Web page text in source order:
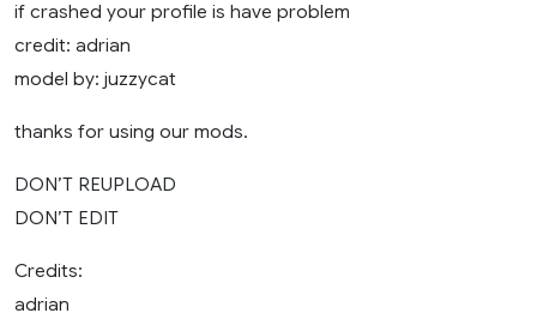
if crashed your profile is have problem
credit: adrian
model by: juzzycat
thanks for using our mods.
DON’T REUPLOAD
DON’T EDIT
Credits:
adrian